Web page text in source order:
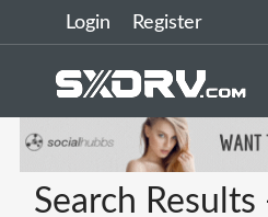
Login Register
Search